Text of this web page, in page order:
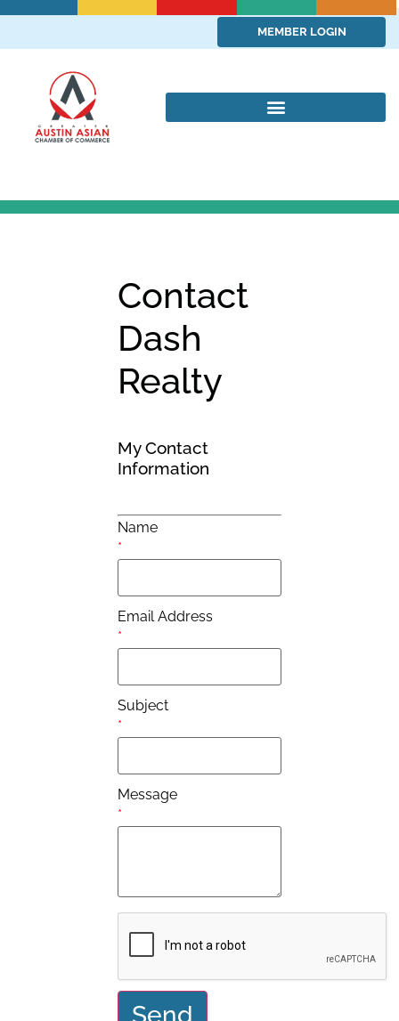
MEMBER LOGIN
Contact
Dash
Realty
My Contact
Information
Name
*
Email Address
*
Subject
*
Message
*